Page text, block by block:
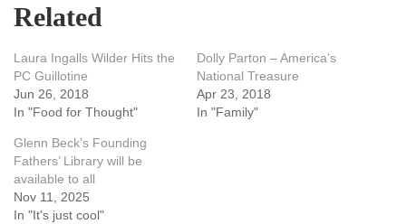
Related
Laura Ingalls Wilder Hits the
PC Guillotine
Jun 26, 2018
In "Food for Thought"
Dolly Parton – America’s
National Treasure
Apr 23, 2018
In "Family"
Glenn Beck’s Founding
Fathers’ Library will be
available to all
Nov 11, 2025
In "It's just cool"